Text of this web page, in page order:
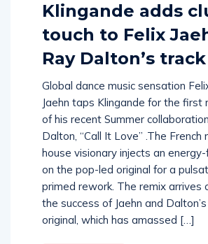
Klingande adds
touch to Felix
Ray Dalton’s track
Global dance music sensation
Jaehn taps Klingande for the first
of his recent Summer
Dalton, “Call It Love” .The French
house visionary injects an
on the pop-led original for a
primed rework. The remix arrives
the success of Jaehn and
original, which has amassed […]